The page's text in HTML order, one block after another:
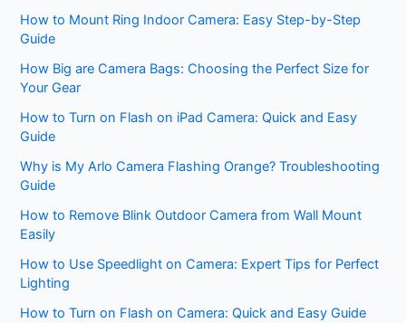
How to Mount Ring Indoor Camera: Easy Step-by-Step
Guide
How Big are Camera Bags: Choosing the Perfect Size for
Your Gear
How to Turn on Flash on iPad Camera: Quick and Easy
Guide
Why is My Arlo Camera Flashing Orange? Troubleshooting
Guide
How to Remove Blink Outdoor Camera from Wall Mount
Easily
How to Use Speedlight on Camera: Expert Tips for Perfect
Lighting
How to Turn on Flash on Camera: Quick and Easy Guide